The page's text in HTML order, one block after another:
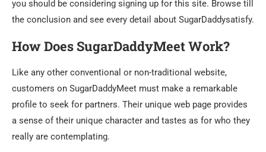
you should be considering signing up for this site. Browse till
the conclusion and see every detail about SugarDaddysatisfy.
How Does SugarDaddyMeet Work?
Like any other conventional or non-traditional website,
customers on SugarDaddyMeet must make a remarkable
profile to seek for partners. Their unique web page provides
a sense of their unique character and tastes as for who they
really are contemplating.